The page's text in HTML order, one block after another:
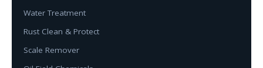
Water Treatment
Rust Clean & Protect
Scale Remover